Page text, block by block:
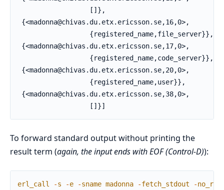
                  []},
{<madonna@chivas.du.etx.ericsson.se,16,0>,
                  {registered_name,file_server}},
{<madonna@chivas.du.etx.ericsson.se,17,0>,
                  {registered_name,code_server}},
{<madonna@chivas.du.etx.ericsson.se,20,0>,
                  {registered_name,user}},
{<madonna@chivas.du.etx.ericsson.se,38,0>,
                  []}]
To forward standard output without printing the
result term (again, the input ends with EOF (Control-D)):
erl_call -s -e -sname madonna -fetch_stdout -